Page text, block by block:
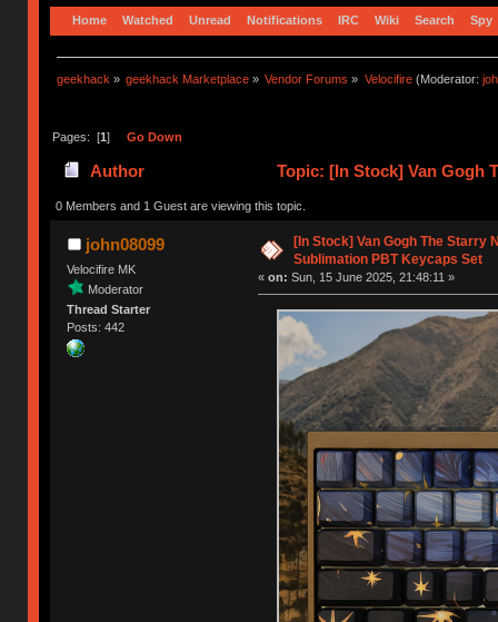
Home Watched Unread Notifications IRC Wiki Search Spy
geekhack » geekhack Marketplace » Vendor Forums » Velocifire(Moderator:
Pages: [1] Go Down
Author
Topic: [In Stock] Van Gogh
(Read 9913 times)
0 Members and 1 Guest are viewing this topic.
john08099
Velocifire MK
Moderator
Thread Starter
Posts: 442
[In Stock] Van Gogh The Starry
Sublimation PBT Keycaps Set
« on: Sun, 15 June 2025, 21:48:11 »